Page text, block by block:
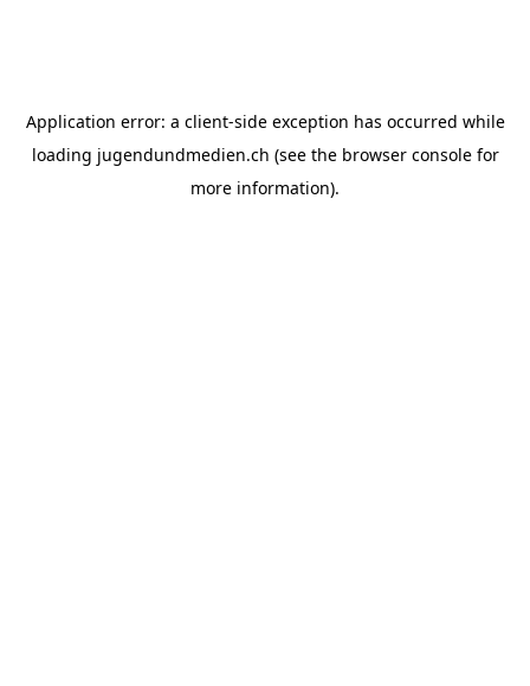
Application error: a client-side exception has occurred while
loading jugendundmedien.ch (see the browser consolefor
more information).